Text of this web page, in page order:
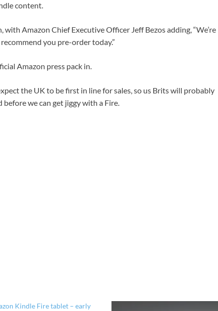
content.
Amazon Chief Executive Officer Jeff Bezos adding, “We’re
you pre-order today.”
Amazon press pack in.
the UK to be first in line for sales, so us Brits will probably
we can get jiggy with a Fire.
Kindle Fire tablet – early